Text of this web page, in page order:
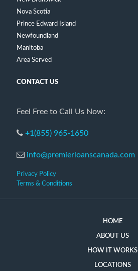
Nova Scotia
Prince Edward Island
Newfoundland
Manitoba
Area Served
CONTACT US
Feel Free to Call Us Now:
+1(855) 965-1650
info@premierloanscanada.com
Privacy Policy
Terms & Conditions
HOME
ABOUT US
HOW IT WORKS
LOCATIONS